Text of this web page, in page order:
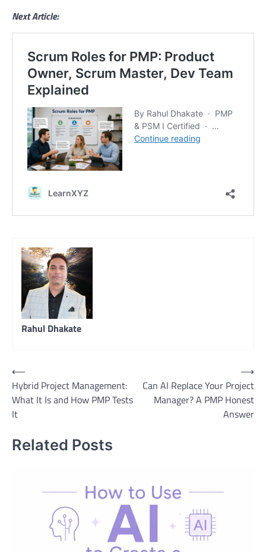
Next Article:
Rahul Dhakate
Post
navigation
⟵
Hybrid Project Management:
What It Is and How PMP Tests
It
Can AI Replace Your Project
Manager? A PMP Honest
Answer
⟶
Related Posts